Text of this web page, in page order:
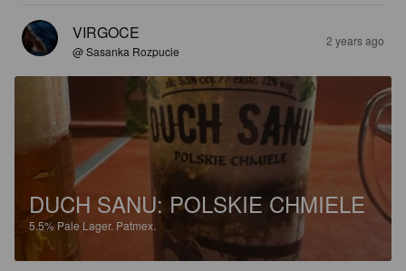
VIRGOCE
@ Sasanka Rozpucie
2 years ago
DUCH SANU: POLSKIE CHMIELE
5.5% Pale Lager. Patmex.